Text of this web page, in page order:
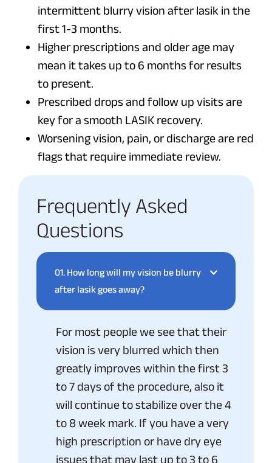
intermittent blurry vision after lasik in the
first 1-3 months.
Higher prescriptions and older age may
mean it takes up to 6 months for results
to present.
Prescribed drops and follow up visits are
key for a smooth LASIK recovery.
Worsening vision, pain, or discharge are red
flags that require immediate review.
Frequently Asked
Questions
01. How long will my vision be blurry
after lasik goes away?
For most people we see that their
vision is very blurred which then
greatly improves within the first 3
to 7 days of the procedure, also it
will continue to stabilize over the 4
to 8 week mark. If you have a very
high prescription or have dry eye
issues that may last up to 3 to 6